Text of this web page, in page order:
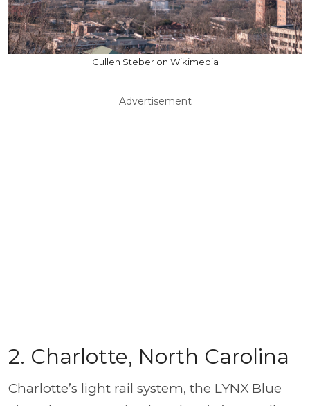
Cullen Steber on Wikimedia
Advertisement
2. Charlotte, North Carolina
Charlotte’s light rail system, the LYNX Blue